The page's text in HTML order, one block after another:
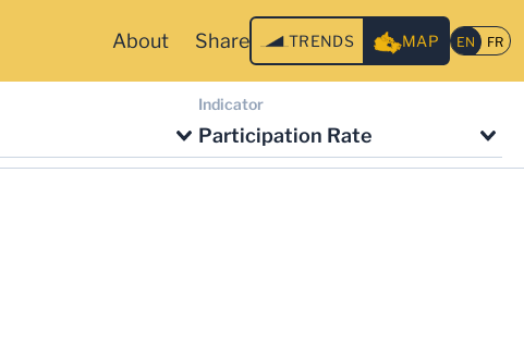
About Share TRENDS MAP
Indicator
Participation Rate